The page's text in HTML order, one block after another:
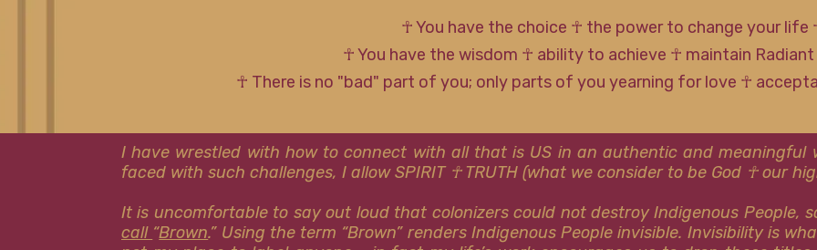
☥ You have the choice ☥ the power to change your life
☥ You have the wisdom ☥ ability to achieve ☥ maintain
☥ There is no "bad" part of you; only parts of you yearning for love ☥
I have wrestled with how to connect with all that is US in an authentic and meaningful
faced with such challenges, I allow SPIRIT ☥ TRUTH (what we consider to be God ☥ our
It is uncomfortable to say out loud that colonizers could not destroy Indigenous People,
call “Brown.” Using the term “Brown” renders Indigenous People invisible. Invisibility is